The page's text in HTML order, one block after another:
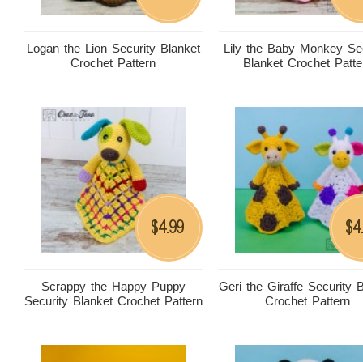
Logan the Lion Security Blanket
Crochet Pattern
Lily the Baby Monkey
Blanket Crochet
Scrappy the Happy Puppy
Security Blanket Crochet Pattern
$4.99
Geri the Giraffe Security
Crochet Pattern
$